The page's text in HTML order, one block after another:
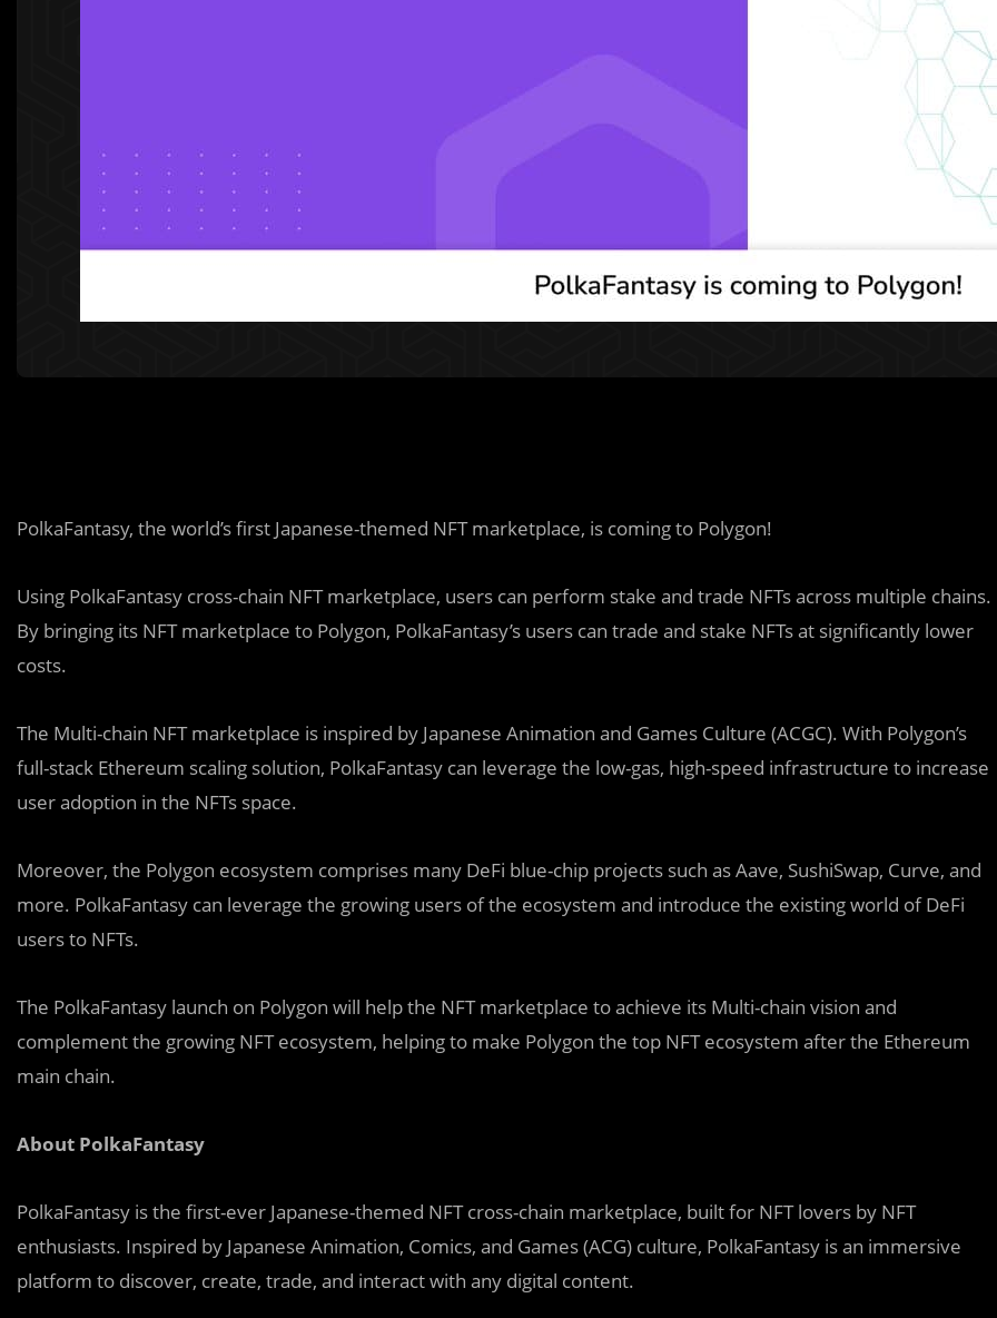
PolkaFantasy, the world’s first Japanese-themed NFT marketplace, is coming to Polygon!
Using PolkaFantasy cross-chain NFT marketplace, users can perform stake and trade NFTs across multiple chains.
By bringing its NFT marketplace to Polygon, PolkaFantasy’s users can trade and stake NFTs at significantly lower
costs.
The Multi-chain NFT marketplace is inspired by Japanese Animation and Games Culture (ACGC). With Polygon’s
full-stack Ethereum scaling solution, PolkaFantasy can leverage the low-gas, high-speed infrastructure to increase
user adoption in the NFTs space.
Moreover, the Polygon ecosystem comprises many DeFi blue-chip projects such as Aave, SushiSwap, Curve, and
more. PolkaFantasy can leverage the growing users of the ecosystem and introduce the existing world of DeFi
users to NFTs.
The PolkaFantasy launch on Polygon will help the NFT marketplace to achieve its Multi-chain vision and
complement the growing NFT ecosystem, helping to make Polygon the top NFT ecosystem after the Ethereum
main chain.
About PolkaFantasy
PolkaFantasy is the first-ever Japanese-themed NFT cross-chain marketplace, built for NFT lovers by NFT
enthusiasts. Inspired by Japanese Animation, Comics, and Games (ACG) culture, PolkaFantasy is an immersive
platform to discover, create, trade, and interact with any digital content.